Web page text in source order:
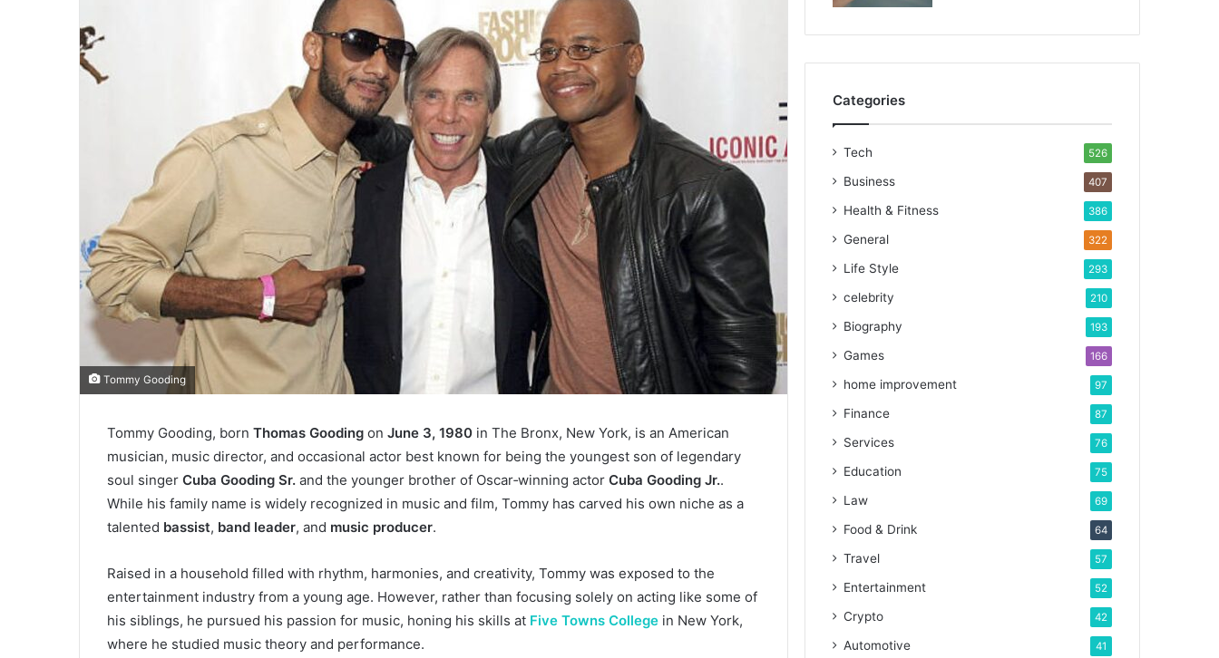
Tommy Gooding
Tommy Gooding, born Thomas Gooding on June 3, 1980 in The Bronx, New York, is an American
musician, music director, and occasional actor best known for being the youngest son of legendary
soul singer Cuba Gooding Sr. and the younger brother of Oscar‑winning actor Cuba Gooding Jr..
While his family name is widely recognized in music and film, Tommy has carved his own niche as a
talented bassist, band leader, and music producer.
Raised in a household filled with rhythm, harmonies, and creativity, Tommy was exposed to the
entertainment industry from a young age. However, rather than focusing solely on acting like some of
his siblings, he pursued his passion for music, honing his skills at Five Towns College in New York,
where he studied music theory and performance.
Categories
Tech 526
Business 407
Health & Fitness 386
General 322
Life Style 293
celebrity 210
Biography 193
Games 166
home improvement 97
Finance 87
Services 76
Education 75
Law 69
Food & Drink 64
Travel 57
Entertainment 52
Crypto 42
Automotive 41